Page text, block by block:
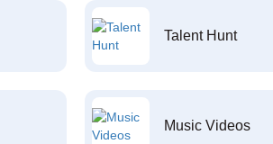
Talent Hunt
Music Videos